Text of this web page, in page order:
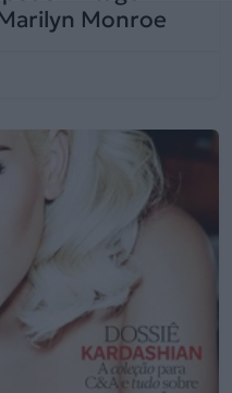
Monroe